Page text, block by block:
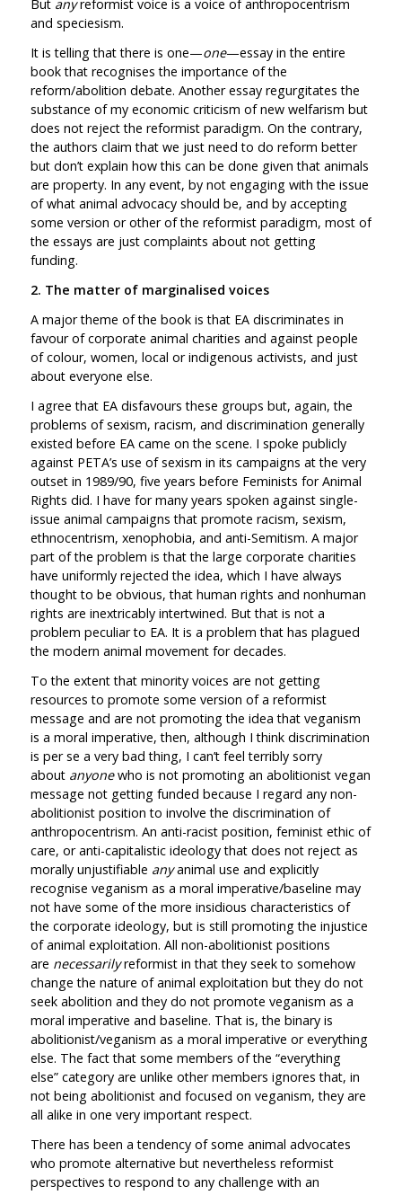
But anyreformist voice is a voice of anthropocentrism
and speciesism.
It is telling that there is one—one—essay in the entire
book that recognises the importance of the
reform/abolition debate. Another essay regurgitates the
substance of my economic criticism of new welfarism but
does not reject the reformist paradigm. On the contrary,
the authors claim that we just need to do reform better
but don’t explain how this can be done given that animals
are property. In any event, by not engaging with the issue
of what animal advocacy should be, and by accepting
some version or other of the reformist paradigm, most of
the essays are just complaints about not getting
funding.
2. The matter of marginalised voices
A major theme of the book is that EA discriminates in
favour of corporate animal charities and against people
of colour, women, local or indigenous activists, and just
about everyone else.
I agree that EA disfavours these groups but, again, the
problems of sexism, racism, and discrimination generally
existed before EA came on the scene. I spoke publicly
against PETA’s use of sexism in its campaigns at the very
outset in 1989/90, five years before Feminists for Animal
Rights did. I have for many years spoken against single-
issue animal campaigns that promote racism, sexism,
ethnocentrism, xenophobia, and anti-Semitism. A major
part of the problem is that the large corporate charities
have uniformly rejected the idea, which I have always
thought to be obvious, that human rights and nonhuman
rights are inextricably intertwined. But that is not a
problem peculiar to EA. It is a problem that has plagued
the modern animal movement for decades.
To the extent that minority voices are not getting
resources to promote some version of a reformist
message and are not promoting the idea that veganism
is a moral imperative, then, although I think discrimination
is per se a very bad thing, I can’t feel terribly sorry
about anyonewho is not promoting an abolitionist vegan
message not getting funded because I regard any non-
abolitionist position to involve the discrimination of
anthropocentrism. An anti-racist position, feminist ethic of
care, or anti-capitalistic ideology that does not reject as
morally unjustifiable anyanimal use and explicitly
recognise veganism as a moral imperative/baseline may
not have some of the more insidious characteristics of
the corporate ideology, but is still promoting the injustice
of animal exploitation. All non-abolitionist positions
are necessarilyreformist in that they seek to somehow
change the nature of animal exploitation but they do not
seek abolition and they do not promote veganism as a
moral imperative and baseline. That is, the binary is
abolitionist/veganism as a moral imperative or everything
else. The fact that some members of the “everything
else” category are unlike other members ignores that, in
not being abolitionist and focused on veganism, they are
all alike in one very important respect.
There has been a tendency of some animal advocates
who promote alternative but nevertheless reformist
perspectives to respond to any challenge with an